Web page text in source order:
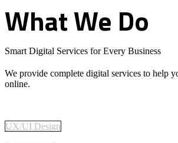
WhatWe Do
Smart Digital Services for Every Business
We provide complete digital services to help
online.
UX/UI Design